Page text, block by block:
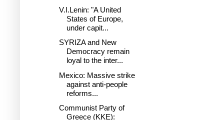
V.I.Lenin: "A United
States of Europe,
under capit...
SYRIZA and New
Democracy remain
loyal to the inter...
Mexico: Massive strike
against anti-people
reforms...
Communist Party of
Greece (KKE):